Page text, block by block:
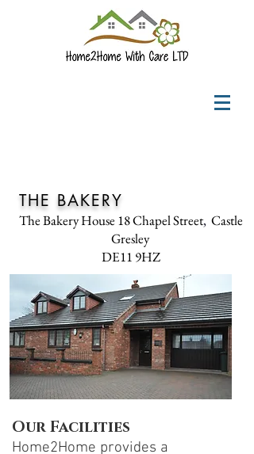
THE BAKERY
The Bakery House 18Chapel Street, Castle
Gresley
DE11 9HZ
Our Facilities
Home2Home provides a